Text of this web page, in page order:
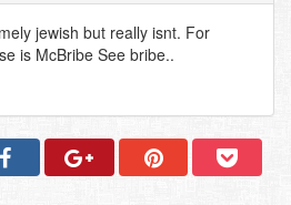
jewish but really isnt. For
is McBribe See bribe..